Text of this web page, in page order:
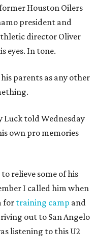
Houston Oilers
president and
director Oliver
eyes. In tone.
his parents as any other
Luck told Wednesday
own pro memories
relieve some of his
I called him when
for training camp and
out to San Angelo
listening to this U2